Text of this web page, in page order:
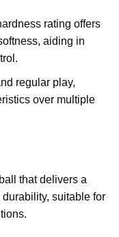
rating offers
aiding in
regular play,
over multiple
that delivers a
suitable for